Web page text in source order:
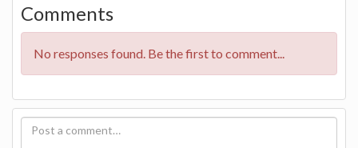
Comments
No responses found. Be the first to comment...